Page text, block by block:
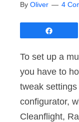
By Oliver 4
To set up a
you have to
tweak settings
configurator,
Cleanflight,